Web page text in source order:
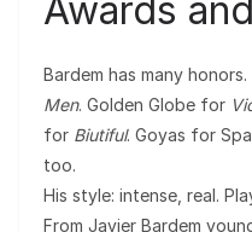
Awards
Bardem has many
Men. Golden Globe for
for Biutiful. Goyas for
too.
His style: intense, real.
From Javier Bardem